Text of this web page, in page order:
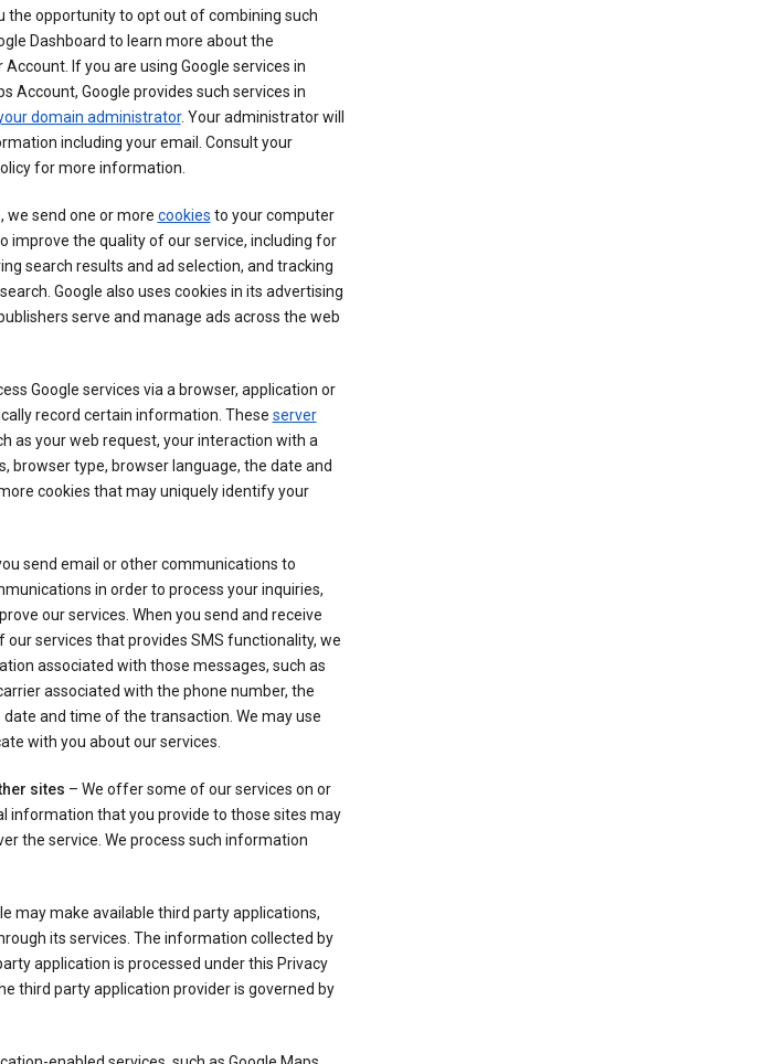
the opportunity to opt out of combining such
Dashboard to learn more about the
If you are using Google services in
Account, Google provides such services in
domain administrator. Your administrator will
including your email. Consult your
for more information.
we send one or more cookies to your computer
improve the quality of our service, including for
search results and ad selection, and tracking
Google also uses cookies in its advertising
serve and manage ads across the web
Google services via a browser, application or
record certain information. These server
as your web request, your interaction with a
browser type, browser language, the date and
cookies that may uniquely identify your
send email or other communications to
in order to process your inquiries,
our services. When you send and receive
services that provides SMS functionality, we
associated with those messages, such as
associated with the phone number, the
and time of the transaction. We may use
with you about our services.
sites – We offer some of our services on or
information that you provide to those sites may
the service. We process such information
may make available third party applications,
its services. The information collected by
application is processed under this Privacy
third party application provider is governed by